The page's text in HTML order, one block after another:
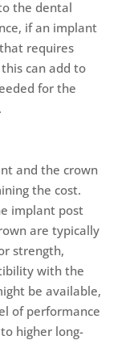
the dental
if an implant
requires
can add to
for the
and the crown
the cost.
implant post
are typically
strength,
with the
be available,
of performance
higher long-